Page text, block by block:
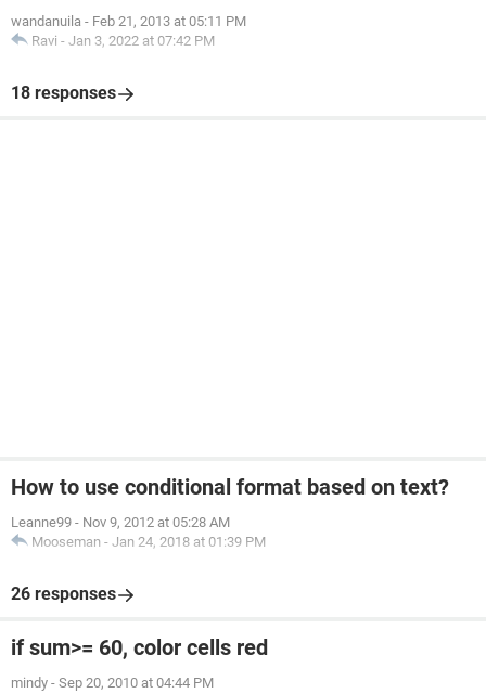
wandanuila - Feb 21, 2013 at 05:11 PM
Ravi - Jan 3, 2022 at 07:42 PM
18 responses
How to use conditional format based on text?
Leanne99 - Nov 9, 2012 at 05:28 AM
Mooseman - Jan 24, 2018 at 01:39 PM
26 responses
if sum>= 60, color cells red
mindy - Sep 20, 2010 at 04:44 PM